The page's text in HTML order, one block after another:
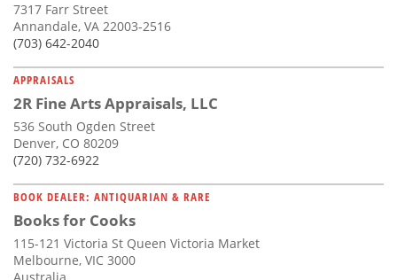
7317 Farr Street
Annandale, VA 22003-2516
(703) 642-2040
APPRAISALS
2R Fine Arts Appraisals, LLC
536 South Ogden Street
Denver, CO 80209
(720) 732-6922
BOOK DEALER: ANTIQUARIAN & RARE
Books for Cooks
115-121 Victoria St Queen Victoria Market
Melbourne, VIC 3000